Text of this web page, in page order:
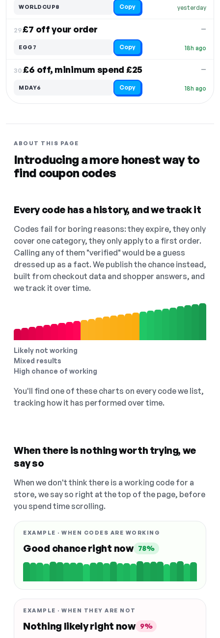
yesterday
WORLDCUP8 Copy
29.£7 off your order
18h ago
—
EGG7 Copy
30.£6 off, minimum spend £25
18h ago
—
MDAY6 Copy
ABOUT THIS PAGE
Introducing a more honest way to
find coupon codes
Every code has a history, and we track it
Codes fail for boring reasons: they expire, they only
cover one category, they only apply to a first order.
Calling any of them "verified" would be a guess
dressed up as a fact. We publish the chance instead,
built from checkout data and shopper answers, and
we track it over time.
Likely not working
Mixed results
High chance of working
You'll find one of these charts on every code we list,
tracking how it has performed over time.
When there is nothing worth trying, we
say so
When we don't think there is a working code for a
store, we say so right at the top of the page, before
you spend time scrolling.
EXAMPLE · WHEN CODES ARE WORKING
Good chance right now 78%
EXAMPLE · WHEN THEY ARE NOT
Nothing likely right now 9%